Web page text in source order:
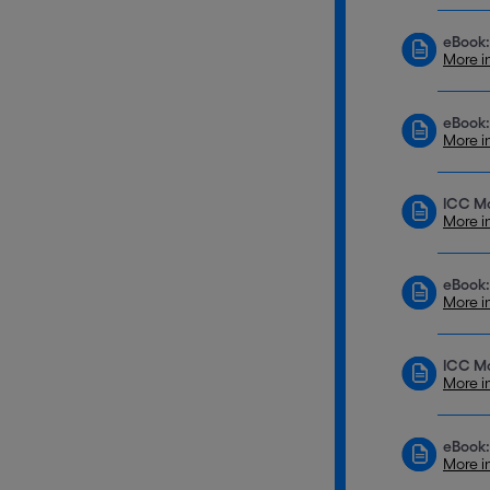
More
More
ICC
More
More
ICC
More
More